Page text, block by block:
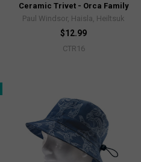
Ceramic Trivet - Orca Family
Paul Windsor, Haisla, Heiltsuk
$12.99
CTR16